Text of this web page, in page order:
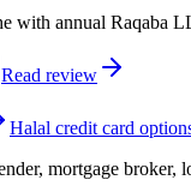
annual Raqaba
Read review
Halal credit card
mortgage broker,